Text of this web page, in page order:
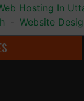
Hosting In
- Website